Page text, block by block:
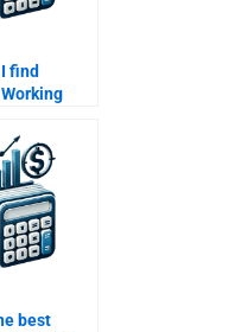
find
help?
best